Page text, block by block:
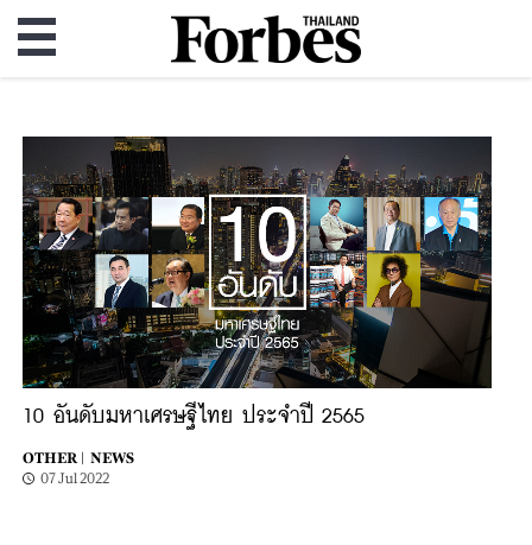
10 อันดับมหาเศรษฐีไทย ประจำปี 2565
OTHER |
NEWS
07 Jul 2022